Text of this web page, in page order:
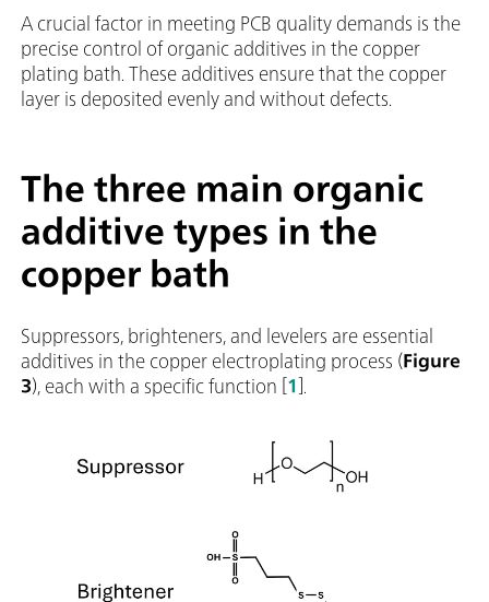
A crucial factor in meeting PCB quality demands is the
precise control of organic additives in the copper
plating bath. These additives ensure that the copper
layer is deposited evenly and without defects.
The three main organic
additive types in the
copper bath
Suppressors, brighteners, and levelers are essential
additives in the copper electroplating process (Figure
3), each with a specific function [ 1 ].